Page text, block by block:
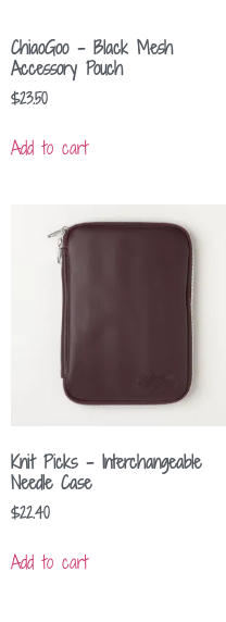
ChiaoGoo – Black Mesh
Accessory Pouch
$23.50
Add to cart
Knit Picks – Interchangeable
Needle Case
$22.40
Add to cart